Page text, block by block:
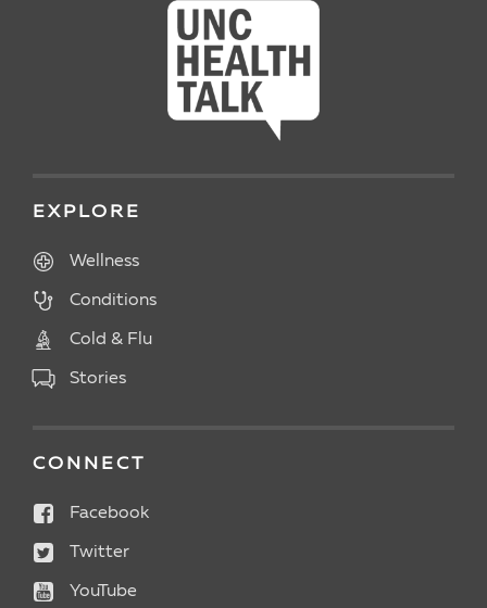
EXPLORE
Wellness
Conditions
Cold & Flu
Stories
CONNECT
Facebook
Twitter
YouTube